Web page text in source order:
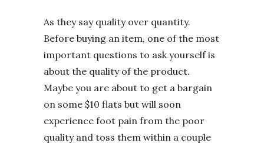
As they say quality over quantity.
Before buying an item, one of the most
important questions to ask yourself is
about the quality of the product.
Maybe you are about to get a bargain
on some $10 flats but will soon
experience foot pain from the poor
quality and toss them within a couple